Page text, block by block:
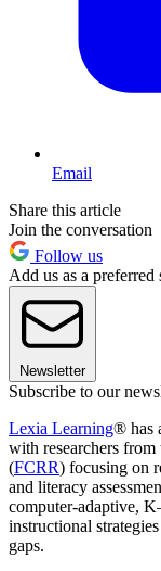
Email
Share this article
Join the conversation
Follow us
Add us as a
Newsletter
Subscribe to our
Lexia Learning® has
with researchers
(FCRR) focusing on
and literacy
computer-adaptive,
instructional
gaps.